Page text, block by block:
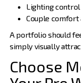
Lighting control
Couple comfort
A portfolio should
simply visually
Choose